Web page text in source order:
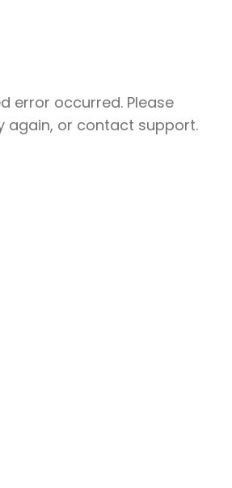
error occurred. Please
again, or contact support.